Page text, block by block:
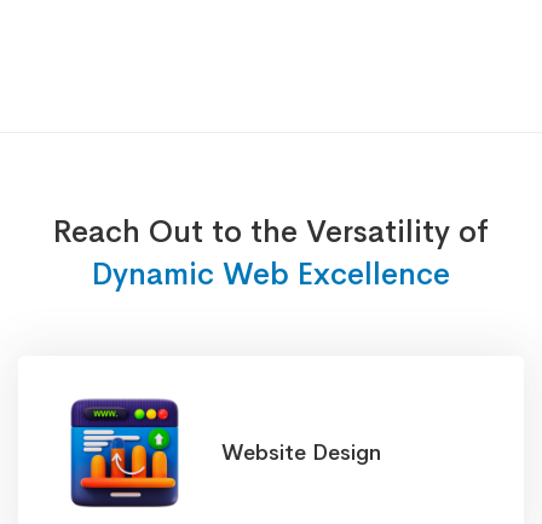
Reach Out to the Versatility of
Dynamic Web Excellence
Website Design